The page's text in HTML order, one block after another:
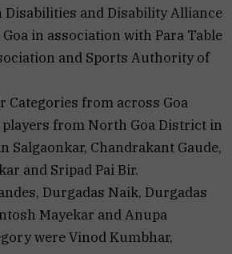
Disabilities and Disability Alliance
in association with Para Table
and Sports Authority of
Categories from across Goa
from North Goa District in
Salgaonkar, Chandrakant Gaude,
and Sripad Pai Bir.
Durgadas Naik, Durgadas
Mayekar and Anupa
were Vinod Kumbhar,